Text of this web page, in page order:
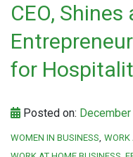
CEO, Shines
for
Posted on:
WOMEN IN BUSINESS WORK